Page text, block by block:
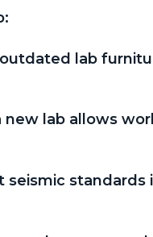
lab
new lab allows
seismic